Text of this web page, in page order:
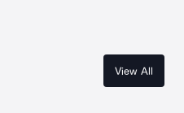
View All